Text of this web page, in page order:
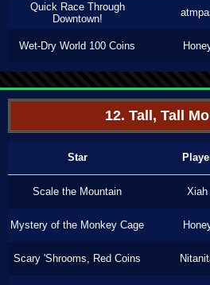
Quick Race Through
Downtown!
Wet-Dry World 100 Coins
12. Tall, Tall
Star
Scale the Mountain Xiah
Mystery of the Monkey Cage
Scary 'Shrooms, Red Coins